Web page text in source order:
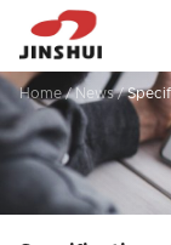
Home/News/